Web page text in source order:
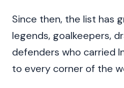
Since then, the list has
legends, goalkeepers,
defenders who carried
to every corner of the